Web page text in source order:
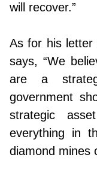
will recover.”
As for his letter
says, “We
are a
government
strategic
everything in
diamond mines